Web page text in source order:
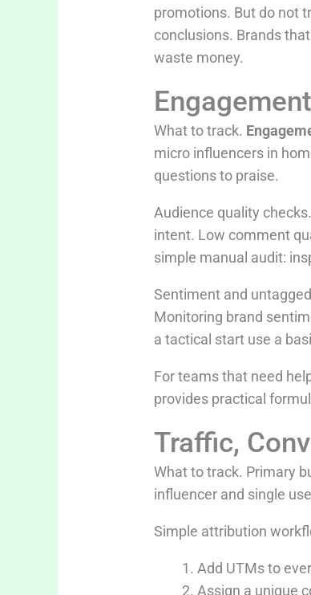
promotions. But do not
conclusions. Brands
waste money.
What to track.
micro influencers in
questions to praise.
Audience quality
intent. Low comment
simple manual audit:
Sentiment and
Monitoring brand
a tactical start use a
For teams that need
provides practical
Traffic,
What to track. Primary
influencer and single
Simple attribution
Add UTMs to
Assign a unique